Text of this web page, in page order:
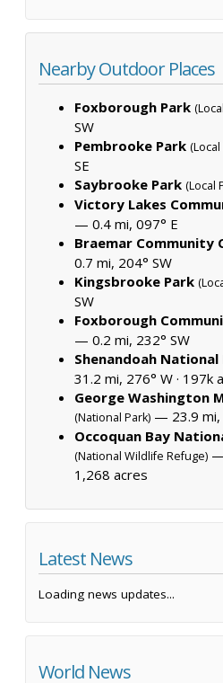
Nearby Outdoor Places
Foxborough Park
SW
Pembrooke Park
SE
Saybrooke Park (Local
Victory Lakes
— 0.4 mi, 097° E
Braemar Community
0.7 mi, 204° SW
Kingsbrooke Park
SW
Foxborough
— 0.2 mi, 232° SW
Shenandoah National
31.2 mi, 276° W · 197k
George Washington
(National Park) — 23.9 mi,
Occoquan Bay
(National Wildlife Refuge) —
1,268 acres
Latest News
Loading news updates...
World News